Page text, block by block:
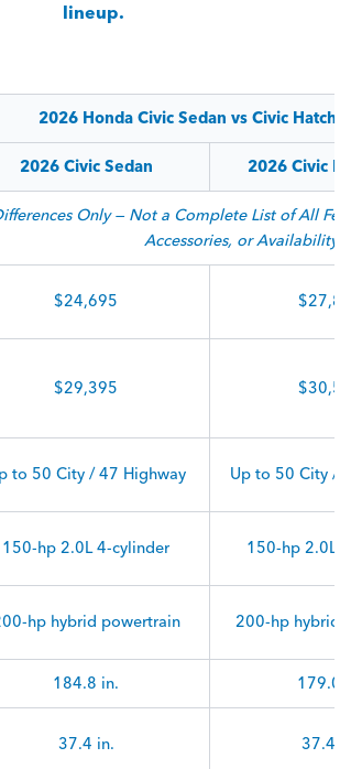
lineup.
2026 Honda Civic Sedan vs Civic
2026 Civic Sedan 2026 Civic
Only — Not a Complete List of All
Accessories, or
$24,695
$29,395
to 50 City / 47 Highway Up to 50 City
150-hp 2.0L 4-cylinder 150-hp
hp hybrid powertrain 200-hp
184.8 in.
37.4 in. 37.4